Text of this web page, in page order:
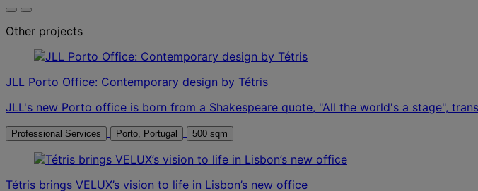
Other projects
JLL Porto Office: Contemporary design by Tétris
JLL's new Porto office is born from a Shakespeare quote, "All the world's a stage",
Professional Services Porto, Portugal 500 sqm
Tétris brings VELUX’s vision to life in Lisbon’s new office